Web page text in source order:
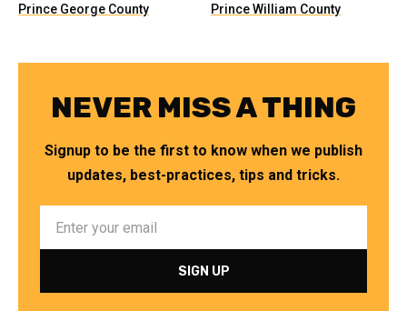
Prince George County Prince William County
NEVER MISS A THING
Signup to be the first to know when we publish
updates, best-practices, tips and tricks.